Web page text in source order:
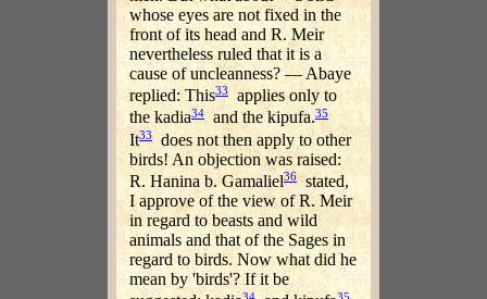
whose eyes are not fixed in the
front of its head and R. Meir
nevertheless ruled that it is a
cause of uncleanness? — Abaye
replied: This33applies only to
the kadia34and the kipufa.35
It33
does not then apply to other
birds! An objection was raised:
R. Hanina b. Gamaliel36stated,
I approve of the view of R. Meir
in regard to beasts and wild
animals and that of the Sages in
regard to birds. Now what did he
mean by 'birds'? If it be
34 35